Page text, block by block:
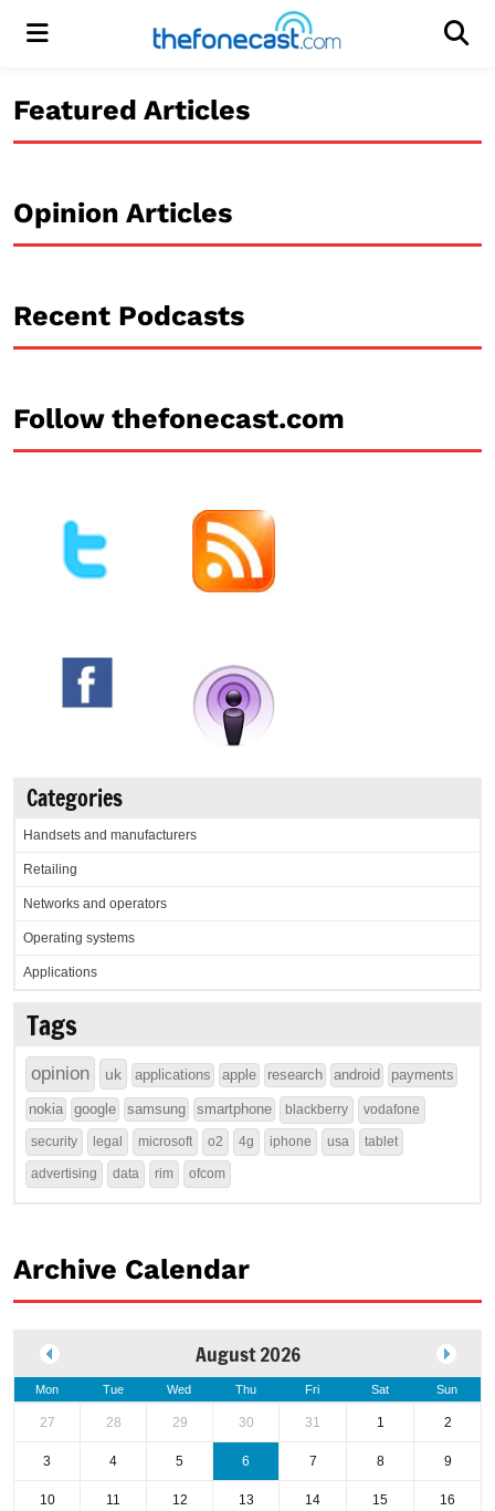
Menu
Featured Articles
Opinion Articles
Recent Podcasts
Follow thefonecast.com
Categories
Handsets and manufacturers
Retailing
Networks and operators
Operating systems
Applications
Tags
opinion uk applications apple research android payments
nokia google samsung smartphone blackberry vodafone
security legal microsoft o2 4g iphone usa tablet
advertising data rim ofcom
Archive Calendar
August 2026
Mon Tue Wed Thu Fri Sat Sun
27 28 29 30 31 1 2
3 4 5 6 7 8 9
10 11 12 13 14 15 16